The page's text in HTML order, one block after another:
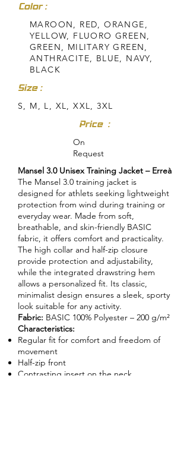
Color :
MAROON, RED, ORANGE,
YELLOW, FLUORO GREEN,
GREEN, MILITARY GREEN,
ANTHRACITE, BLUE, NAVY,
BLACK
Size :
S, M, L, XL, XXL, 3XL
Price :
On
Request
Mansel 3.0 Unisex Training Jacket – Erreà
The Mansel 3.0 training jacket is
designed for athlets seeking lightweight
protection from wind during training or
everyday wear. Made from soft,
breathable, and skin-friendly BASIC
fabric, it offers comfort and practicality.
The high collar and half-zip closure
provide protection and adjustability,
while the integrated drawstring hem
allows a personalized fit. Its classic,
minimalist design ensures a sleek, sporty
look suitable for any activity.
Fabric: BASIC 100% Polyester – 200 g/m²
Characteristics:
Regular fit for comfort and freedom of
movement
Half-zip front
Contrasting insert on the neck